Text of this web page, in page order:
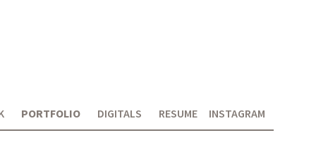
PORTFOLIO DIGITALS RESUME INSTAGRAM